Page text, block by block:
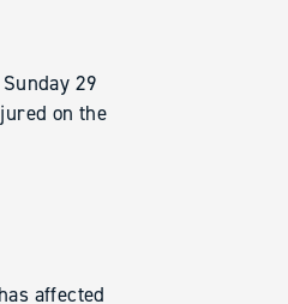
29
on the
affected